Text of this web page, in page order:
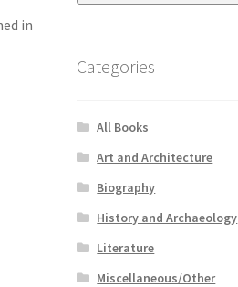
in
Categories
All Books
Art and Architecture
Biography
History and Archaeology
Literature
Miscellaneous/Other